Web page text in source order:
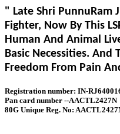
" Late Shri PunnuRam
Fighter, Now By This
Human And Animal
Basic Necessities. And
Freedom From Pain
Registration number: IN-
Pan card number --AACTL2427N
80G Unique Reg. No: